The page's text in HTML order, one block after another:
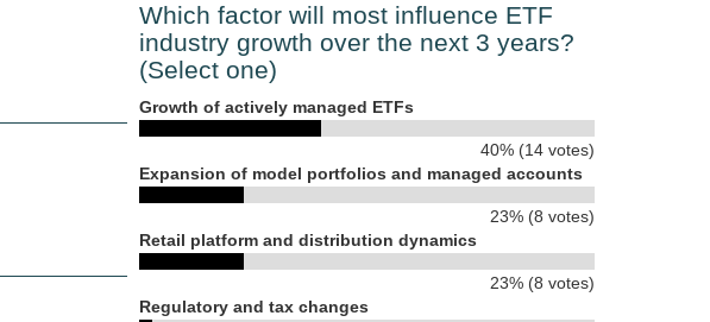
Which factor will most influence ETF
industry growth over the next 3 years?
(Select one)
Growth of actively managed ETFs
40% (14 votes)
Expansion of model portfolios and managed accounts
23% (8 votes)
Retail platform and distribution dynamics
23% (8 votes)
Regulatory and tax changes